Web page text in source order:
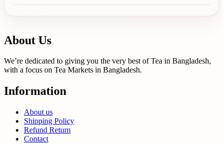
About Us
We’re dedicated to giving you the very best of Tea in Bangladesh,
with a focus on Tea Markets in Bangladesh.
Information
About us
Shipping Policy
Refund Return
Contact